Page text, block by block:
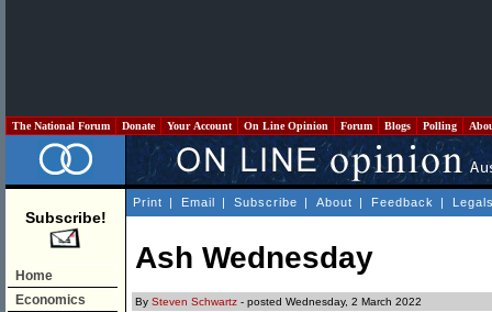
The National Forum Donate Your Account On Line Opinion Forum Blogs Polling
Subscribe!
Home
Economics
Print | Email | Subscribe | About | Feedback |
Ash Wednesday
By Steven Schwartz - posted Wednesday, 2 March 2022